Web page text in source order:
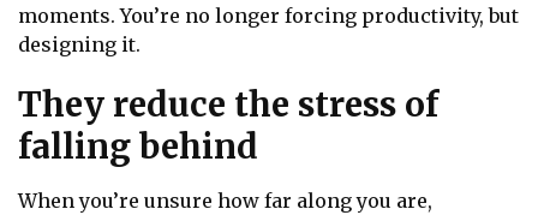
moments. You’re no longer forcing productivity, but
designing it.
They reduce the stress of
falling behind
When you’re unsure how far along you are,